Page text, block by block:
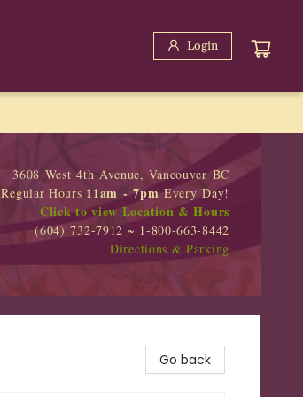
Login
3608 West 4th Avenue, Vancouver BC
Regular Hours 11am - 7pmEvery Day!
Click to view Location & Hours
(604) 732-7912 ~ 1-800-663-8442
Directions & Parking
Go back